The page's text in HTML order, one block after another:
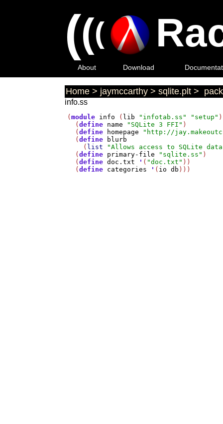
(((
About Download
Home > jaymccarthy > sqlite.plt >
info.ss
(module info ( lib "infotab.ss" "setup" )
  (
define name "SQLite 3 FFI" )
  (
define homepage
"http://
  (
define
blurb
    (
list
"Allows access to SQLite
  (
define primary-file "sqlite.ss" )
  (
define doc.txt ' ( "doc.txt" ))
  (
define categories ' ( io db )))